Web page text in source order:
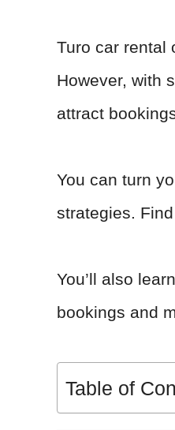
Turo car rental
However, with
attract
You can turn
strategies.
You’ll also
bookings and
Table of